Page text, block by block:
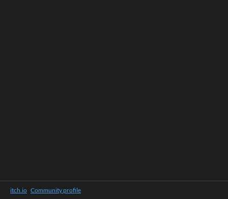
itch.io Community profile